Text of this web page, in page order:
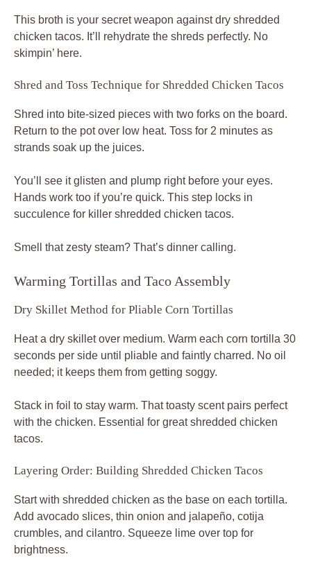
This broth is your secret weapon against dry shredded
chicken tacos. It’ll rehydrate the shreds perfectly. No
skimpin’ here.
Shred and Toss Technique for Shredded Chicken Tacos
Shred into bite-sized pieces with two forks on the board.
Return to the pot over low heat. Toss for 2 minutes as
strands soak up the juices.
You’ll see it glisten and plump right before your eyes.
Hands work too if you’re quick. This step locks in
succulence for killer shredded chicken tacos.
Smell that zesty steam? That’s dinner calling.
Warming Tortillas and Taco Assembly
Dry Skillet Method for Pliable Corn Tortillas
Heat a dry skillet over medium. Warm each corn tortilla 30
seconds per side until pliable and faintly charred. No oil
needed; it keeps them from getting soggy.
Stack in foil to stay warm. That toasty scent pairs perfect
with the chicken. Essential for great shredded chicken
tacos.
Layering Order: Building Shredded Chicken Tacos
Start with shredded chicken as the base on each tortilla.
Add avocado slices, thin onion and jalapeño, cotija
crumbles, and cilantro. Squeeze lime over top for
brightness.